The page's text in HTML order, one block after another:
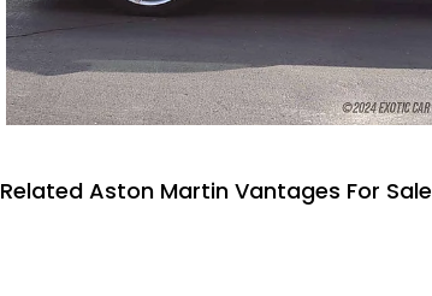
Related Aston Martin Vantages For Sale